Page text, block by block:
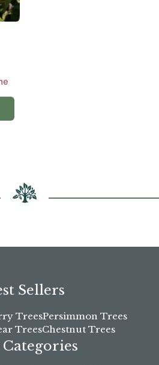
Sellers
TreesPersimmon Trees
TreesChestnut Trees